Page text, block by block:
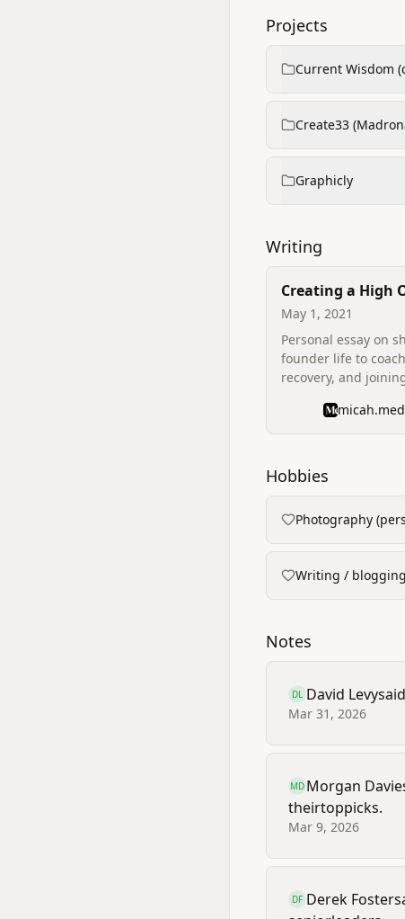
Projects
Current Wisdom
Create33
Graphicly
Writing
Creating a High
May 1, 2021
Personal essay on
founder life to
recovery, and
describes
founders and
Hobbies
Photography
Writing /
Notes
DL David Levysaid
Mar 31, 2026
MD Morgan
theirtoppicks.
Mar 9, 2026
DF Derek Foster